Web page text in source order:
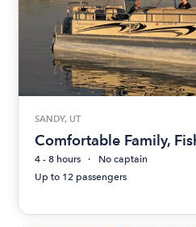
SANDY, UT
Comfortable Family,
4 - 8 hours
No captain
Up to 12 passengers